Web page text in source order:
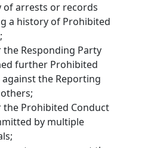
of arrests or records
a history of Prohibited
the Responding Party
further Prohibited
against the Reporting
the Prohibited Conduct
by multiple